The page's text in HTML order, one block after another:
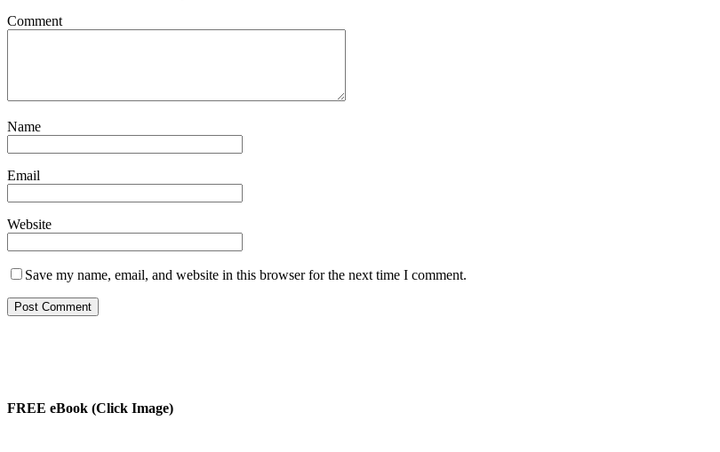
Comment
Name
Email
Website
Save my name, email, and website in this browser for the next time I comment.
FREE eBook (Click Image)